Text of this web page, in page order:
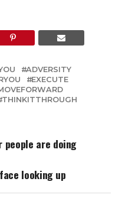
ADVERSITY
EXECUTE
THINKITTHROUGH
are doing
looking up